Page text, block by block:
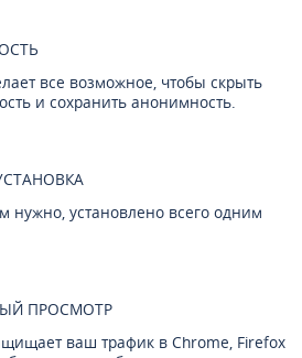
все возможное, чтобы скрыть
и сохранить анонимность.
нужно, установлено всего одним
ПРОСМОТР
ваш трафик в Chrome, Firefox